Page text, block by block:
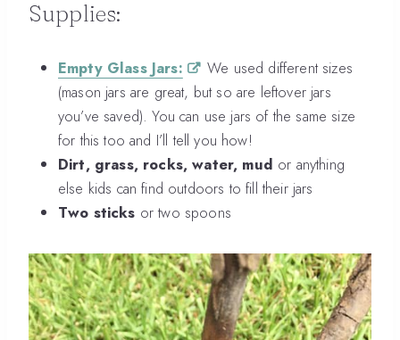
Supplies:
Empty Glass Jars:
We used different sizes
(mason jars are great, but so are leftover jars
you’ve saved). You can use jars of the same size
for this too and I’ll tell you how!
Dirt, grass, rocks, water, mud or anything
else kids can find outdoors to fill their jars
Two sticks or two spoons